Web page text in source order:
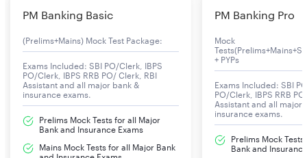
Name of the Post Administrative Officer ( Scale-1)
NICL AO 2024
Number of
Vacancies
274
Notification
Release Date
PM Banking Basic
(Prelims+Mains) Mock Test Package:
Exams Included: SBI PO/Clerk, IBPS
PO/Clerk, IBPS RRB PO/ Clerk, RBI
Assistant and all major bank &
insurance exams.
Prelims Mock Tests for all Major
Bank and Insurance Exams
Mains Mock Tests for all Major Bank
PM Banking Pro
Mock
+ PYPs
Exams Included: SBI
PO/Clerk, IBPS RRB
Assistant and all major
insurance exams.
Prelims Mock
Bank and